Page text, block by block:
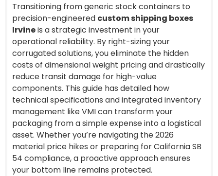
Transitioning from generic stock containers to
precision-engineered custom shipping boxes
Irvineis a strategic investment in your
operational reliability. By right-sizing your
corrugated solutions, you eliminate the hidden
costs of dimensional weight pricing and drastically
reduce transit damage for high-value
components. This guide has detailed how
technical specifications and integrated inventory
management like VMI can transform your
packaging from a simple expense into a logistical
asset. Whether you’re navigating the 2026
material price hikes or preparing for California SB
54 compliance, a proactive approach ensures
your bottom line remains protected.